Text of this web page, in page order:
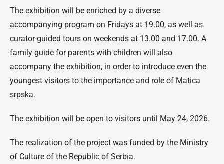
The exhibition will be enriched by a diverse
accompanying program on Fridays at 19.00, as well as
curator-guided tours on weekends at 13.00 and 17.00. A
family guide for parents with children will also
accompany the exhibition, in order to introduce even the
youngest visitors to the importance and role of Matica
srpska.
The exhibition will be open to visitors until May 24, 2026.
The realization of the project was funded by the Ministry
of Culture of the Republic of Serbia.